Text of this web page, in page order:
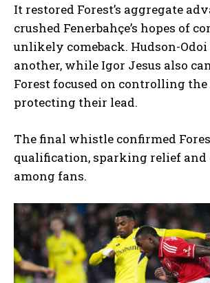
It restored Forest’s aggregate
crushed Fenerbahçe’s hopes of
unlikely comeback. Hudson-
another, while Igor Jesus also
Forest focused on controlling the
protecting their lead.
The final whistle confirmed
qualification, sparking relief and
among fans.